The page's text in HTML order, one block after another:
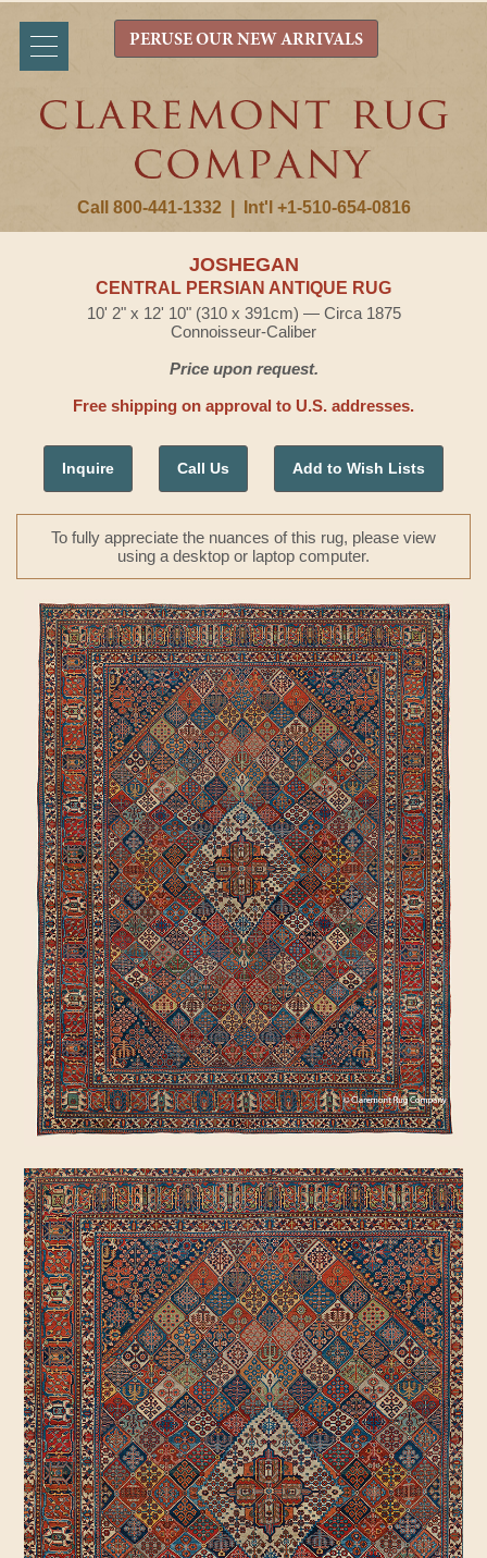
Call 800-441-1332 Int'l +1-510-654-0816
PERUSE OUR NEW ARRIVALS
JOSHEGAN
CENTRAL PERSIAN ANTIQUE RUG
10' 2" x 12' 10" (310 x 391cm) — Circa 1875
Connoisseur-Caliber
Price upon request.
Free shipping on approval to U.S. addresses.
Inquire Call Us Add to Wish Lists
To fully appreciate the nuances of this rug, please view
using a desktop or laptop computer.